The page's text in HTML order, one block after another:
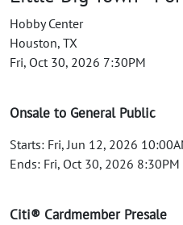
Hobby Center
Houston, TX
Fri, Oct 30, 2026 7:30PM
Onsale to General Public
Starts: Fri, Jun 12, 2026
Ends: Fri, Oct 30, 2026 8:30PM
Citi® Cardmember Presale